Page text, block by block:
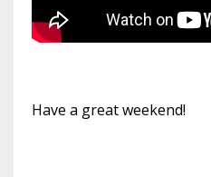
Have a great weekend!